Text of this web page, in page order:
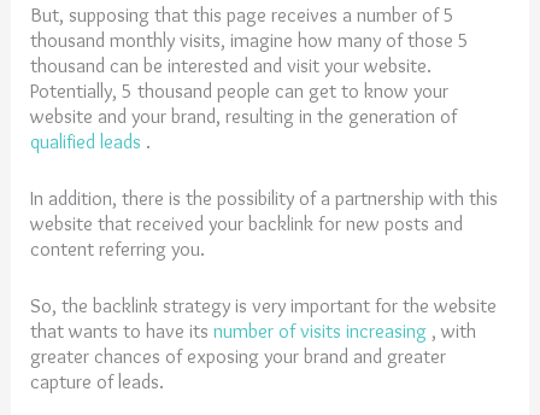
But, supposing that this page receives a number of 5
thousand monthly visits, imagine how many of those 5
thousand can be interested and visit your website.
Potentially, 5 thousand people can get to know your
website and your brand, resulting in the generation of
qualified leads .
In addition, there is the possibility of a partnership with this
website that received your backlink for new posts and
content referring you.
So, the backlink strategy is very important for the website
that wants to have itsnumber of visits increasing , with
greater chances of exposing your brand and greater
capture of leads.